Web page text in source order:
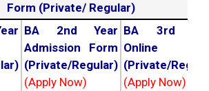
Form (Private/ Regular)
BA 2nd Year
Admission Form
(Private/Regular)
(Apply Now)
BA 3rd
Online
(Private/
(Apply Now)